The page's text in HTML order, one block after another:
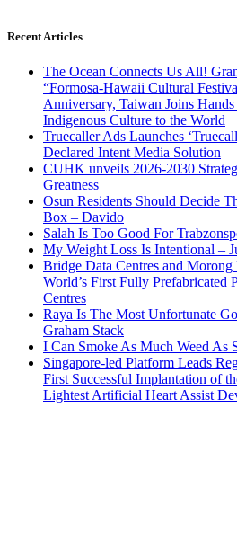
Recent Articles
The Ocean Connects Us All!
“Formosa-Hawaii Cultural
Anniversary, Taiwan Joins
Indigenous Culture to the World
Truecaller Ads Launches
Declared Intent Media Solution
CUHK unveils 2026-2030
Greatness
Osun Residents Should Decide
Box – Davido
Salah Is Too Good For
My Weight Loss Is Intentional –
Bridge Data Centres and
World’s First Fully Prefabricated
Centres
Raya Is The Most Unfortunate
Graham Stack
I Can Smoke As Much Weed As
Singapore-led Platform Leads
First Successful Implantation of
Lightest Artificial Heart Assist